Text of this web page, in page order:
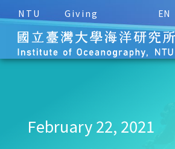
NTU Giving EN
February 22, 2021